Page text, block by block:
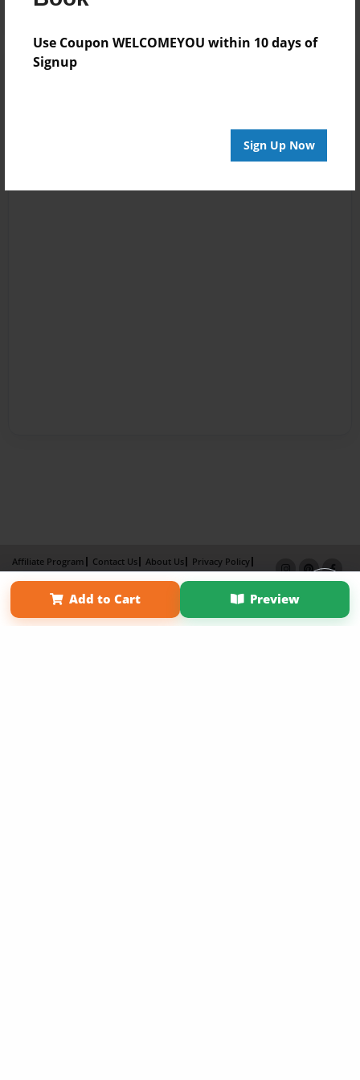
Use Coupon WELCOMEYOU within 10 days of
Signup
Sign Up Now
Add to Cart Preview
Affiliate Program Contact Us About Us
Privacy Policy
Term of Use
Why Bookemon